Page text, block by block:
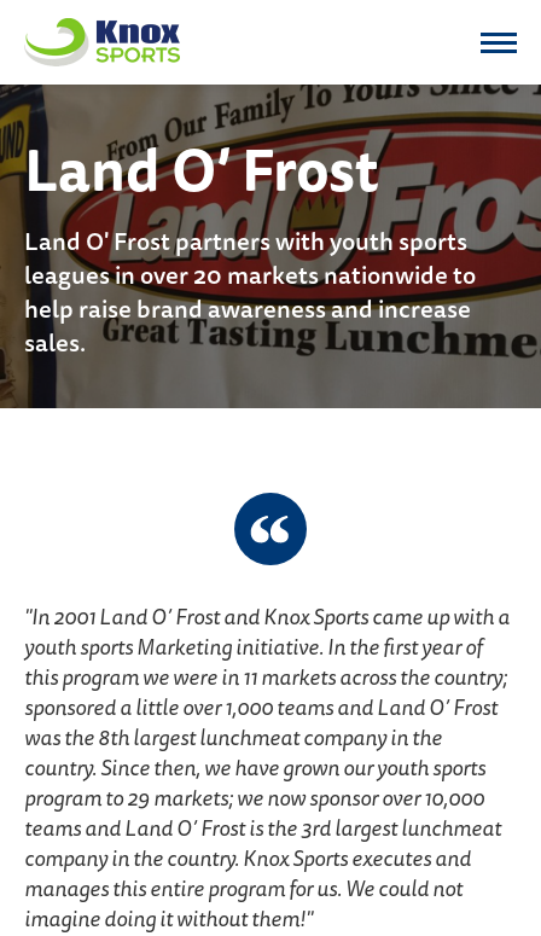
Knox Sports
Land O’ Frost
Land O' Frost partners with youth sports
leagues in over 20 markets nationwide to
help raise brand awareness and increase
sales.
In 2001 Land O’ Frost and Knox Sports came up with a
youth sports Marketing initiative. In the first year of
this program we were in 11 markets across the country;
sponsored a little over 1,000 teams and Land O’ Frost
was the 8th largest lunchmeat company in the
country. Since then, we have grown our youth sports
program to 29 markets; we now sponsor over 10,000
teams and Land O’ Frost is the 3rd largest lunchmeat
company in the country. Knox Sports executes and
manages this entire program for us. We could not
imagine doing it without them!